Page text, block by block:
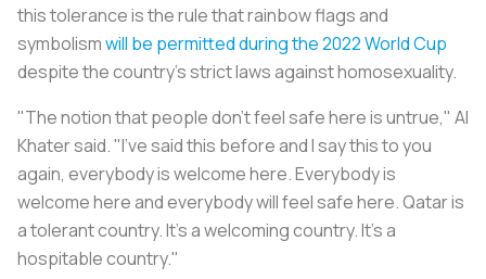
this tolerance is the rule that rainbow flags and
symbolismwill be permitted during the 2022 World Cup
despite the country’s strict laws against homosexuality.
"The notion that people don't feel safe here is untrue," Al
Khater said. "I've said this before and I say this to you
again, everybody is welcome here. Everybody is
welcome here and everybody will feel safe here. Qatar is
a tolerant country. It's a welcoming country. It's a
hospitable country."